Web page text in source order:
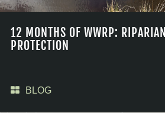
12 MONTHS OF WWRP: RIPARIAN
PROTECTION
BLOG